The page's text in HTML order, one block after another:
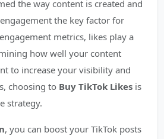
the way content is created and
the key factor for
metrics, likes play a
how well your content
to increase your visibility and
choosing to Buy TikTok Likes is
strategy.
, you can boost your TikTok posts